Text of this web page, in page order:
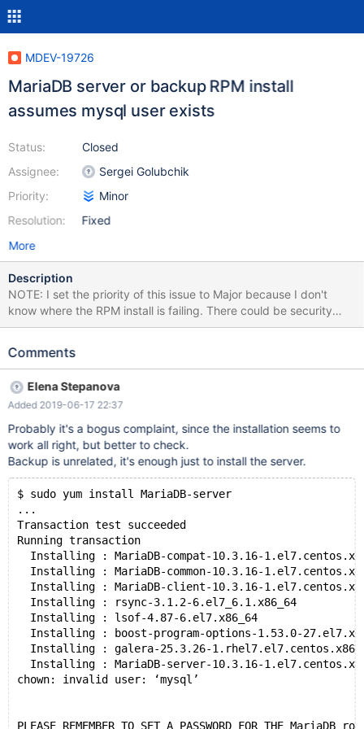
MDEV-19726
MariaDB server or backup RPM install
assumes mysql user exists
Status:
Assignee:
Priority:
Resolution:
Closed
Sergei Golubchik
Minor
Fixed
More
Description
NOTE: I set the priority of this issue to Major because I don't
know where the RPM install is failing. There could be security
implications for a chown command that is not able to execute
trying to change ownership of with unexpected ownership. As
MariaDB-backup which produces chown: invalid user: 'mysql' on
the console as it's installing right after the line Installing :
MariaDB-server-10.3.15-1.el7.centos.x86_64 9/11 So, this is likely
either a problem with the MariaDB-server package (since the
error message comes right after its "Installing" line) or the
before its "Installing" line). I suspect one of these packages
Comments
Elena Stepanova
Added 2019-06-17 22:37
Probably it's a bogus complaint, since the installation seems to
work all right, but better to check.
Backup is unrelated, it's enough just to install the server.
$ sudo yum install MariaDB-server
...
Transaction test succeeded
Running transaction
Installing : MariaDB-compat-10.3.16-
Installing : MariaDB-common-10.3.16-
Installing : MariaDB-client-10.3.16-
Installing : rsync-3.1.2-6.el7_6.1.x86_64
Installing : lsof-4.87-6.el7.x86_64
Installing : boost-program-options-1.53.0-
Installing : galera-25.3.26-
Installing : MariaDB-server-10.3.16-
chown: invalid user: ‘mysql’
PLEASE REMEMBER TO SET A PASSWORD FOR THE MariaDB